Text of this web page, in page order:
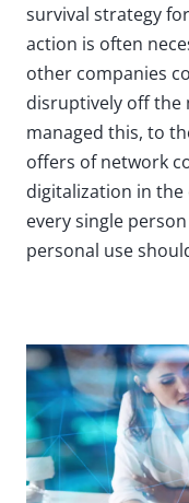
survival strategy
action is often
other companies
disruptively off the
managed this, to
offers of network
digitalization in the
every single
personal use